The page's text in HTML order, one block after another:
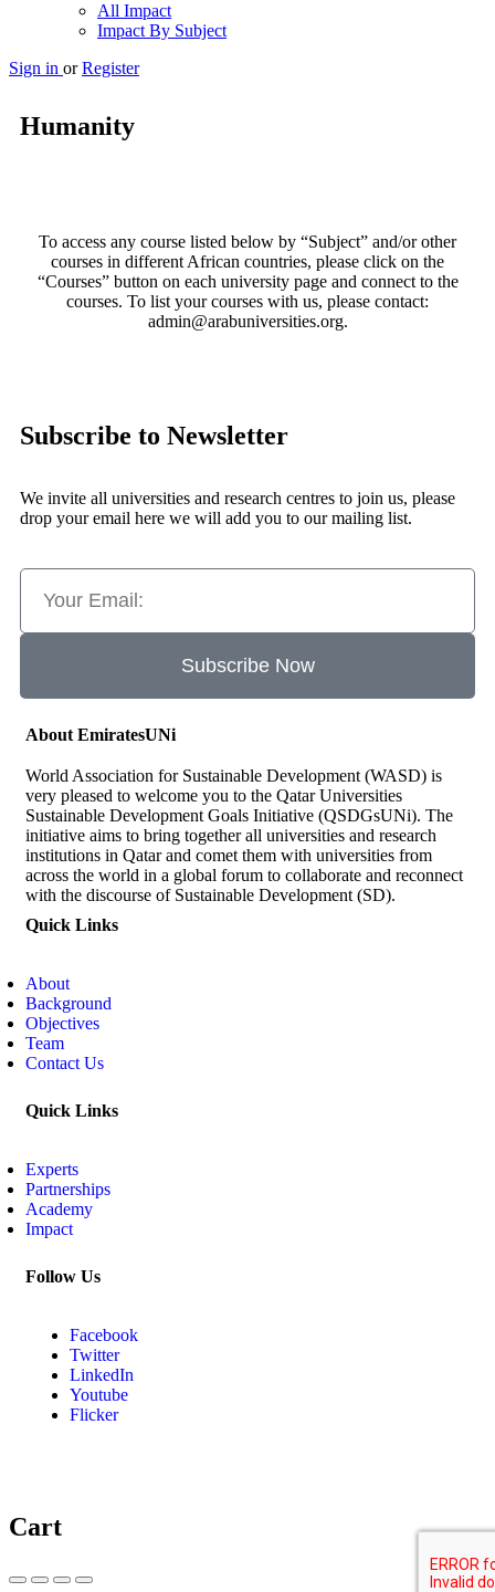
All Impact
Impact By Subject
Sign in or Register
Humanity
To access any course listed below by “Subject” and/or other
courses in different African countries, please click on the
“Courses” button on each university page and connect to the
courses. To list your courses with us, please contact:
admin@arabuniversities.org.
Subscribe to Newsletter
We invite all universities and research centres to join us, please
drop your email here we will add you to our mailing list.
Subscribe Now
About EmiratesUNi
World Association for Sustainable Development (WASD) is
very pleased to welcome you to the Qatar Universities
Sustainable Development Goals Initiative (QSDGsUNi). The
initiative aims to bring together all universities and research
institutions in Qatar and comet them with universities from
across the world in a global forum to collaborate and reconnect
with the discourse of Sustainable Development (SD).
Quick Links
About
Background
Objectives
Team
Contact Us
Quick Links
Experts
Partnerships
Academy
Impact
Follow Us
Facebook
Twitter
LinkedIn
Youtube
Flicker
Cart